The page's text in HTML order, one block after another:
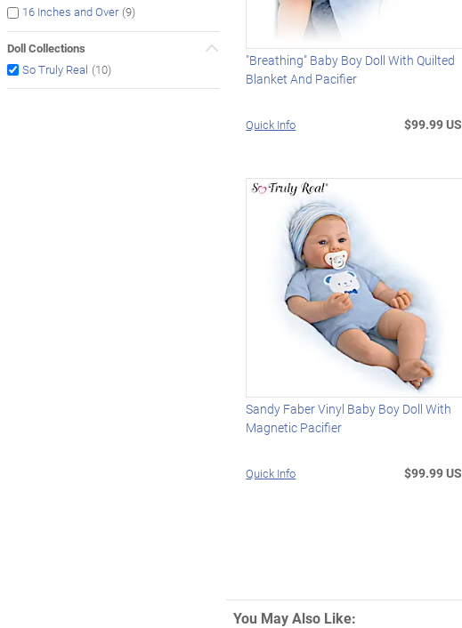
16 Inches and Over (9)
Doll Collections
So Truly Real (10)
"Breathing" Baby Boy Doll With Quilted
Blanket And Pacifier
Quick Info $99.99 US
Sandy Faber Vinyl Baby Boy Doll With
Magnetic Pacifier
Quick Info $99.99 US
You May Also Like: